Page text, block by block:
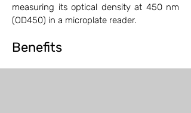
measuring its optical density at 450 nm
(OD450) in a microplate reader.
Benefits